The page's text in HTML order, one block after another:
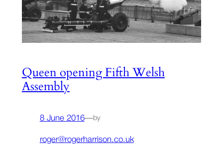
Queen opening Fifth Welsh
Assembly
8 June 2016—by
roger@rogerharrison.co.uk